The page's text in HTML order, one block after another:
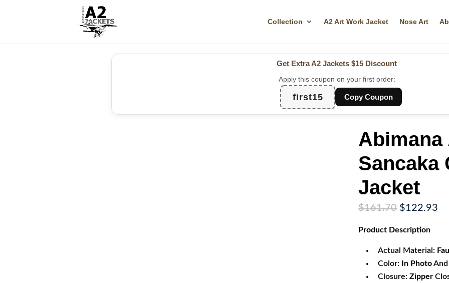
Collection A2 Art Work Jacket Nose Art
Get Extra A2 Jackets $15 Discount
Apply this coupon on your first order:
first15 Copy Coupon
Abimana
Sancaka
Jacket
$161.70 Original
was:
$122.93
Product Description
Actual Material:
Color:
In PhotoAnd
Closure: Zipper